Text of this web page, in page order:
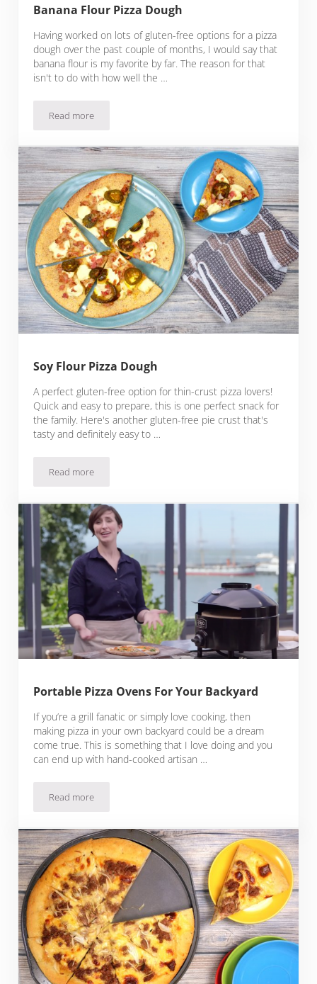
Banana Flour Pizza Dough
Having worked on lots of gluten-free options for a pizza
dough over the past couple of months, I would say that
banana flour is my favorite by far. The reason for that
isn't to do with how well the …
Read moreBanana Flour Pizza Dough
Soy Flour Pizza Dough
A perfect gluten-free option for thin-crust pizza lovers!
Quick and easy to prepare, this is one perfect snack for
the family. Here's another gluten-free pie crust that's
tasty and definitely easy to …
Read moreSoy Flour Pizza Dough
Portable Pizza Ovens For Your Backyard
If you’re a grill fanatic or simply love cooking, then
making pizza in your own backyard could be a dream
come true. This is something that I love doing and you
can end up with hand-cooked artisan …
Read morePortable Pizza Ovens For Your Backyard